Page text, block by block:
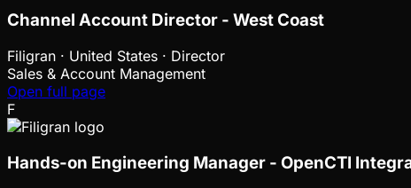
Channel Account Director - West Coast
Filigran · United States · Director
Sales & Account Management
Open full page
F
Hands-on Engineering Manager - OpenCTI